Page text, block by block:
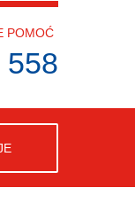
POMOĆ
558